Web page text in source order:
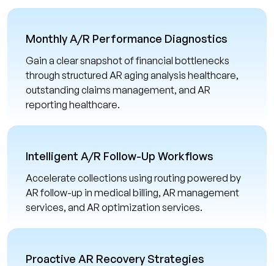
Monthly A/R Performance Diagnostics
Gain a clear snapshot of financial bottlenecks
through structured AR aging analysis healthcare,
outstanding claims management, and AR
reporting healthcare.
Intelligent A/R Follow-Up Workflows
Accelerate collections using routing powered by
AR follow-up in medical billing, AR management
services, and AR optimization services.
Proactive AR Recovery Strategies